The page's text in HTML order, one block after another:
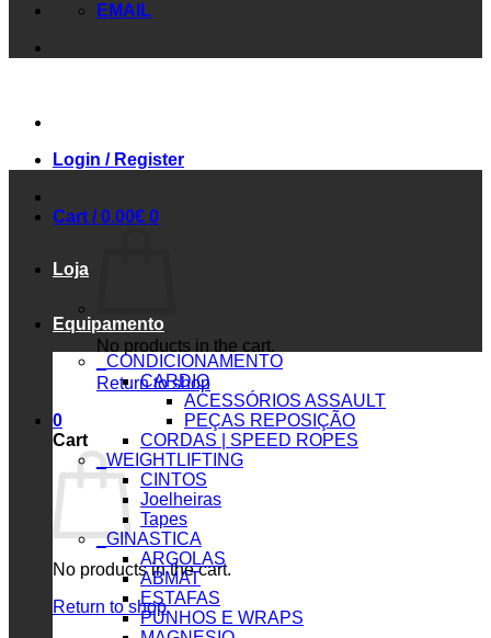
EMAIL
Login / Register
Cart /0.00€ 0
No products in the cart.
Return to shop
0
Cart
No products in the cart.
Return to shop
Loja
Equipamento
_CONDICIONAMENTO
CARDIO
ACESSÓRIOS ASSAULT
PEÇAS REPOSIÇÃO
CORDAS | SPEED ROPES
_WEIGHTLIFTING
CINTOS
Joelheiras
Tapes
_GINASTICA
ARGOLAS
ABMAT
ESTAFAS
PUNHOS E WRAPS